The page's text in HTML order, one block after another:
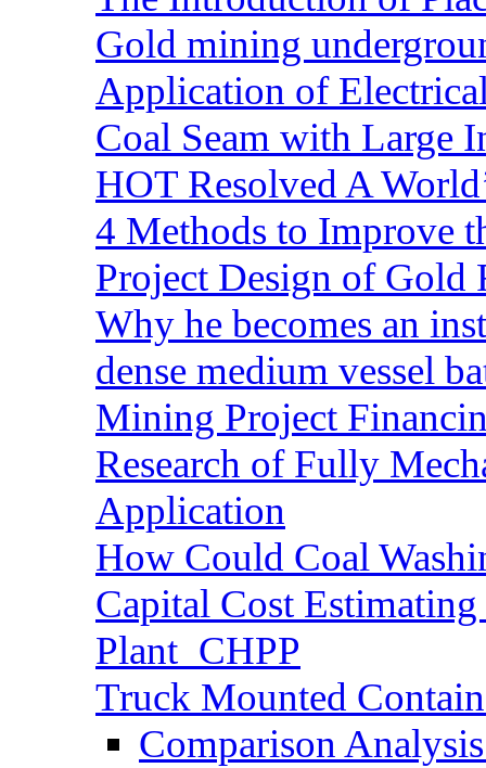
Gold mining
Application of
Coal Seam with Large
HOT Resolved A
4 Methods to Improve
Project Design of Gold
Why he becomes an
dense medium vessel
Mining Project
Research of Fully
Application
How Could Coal
Capital Cost
Plant_CHPP
Truck Mounted
Comparison